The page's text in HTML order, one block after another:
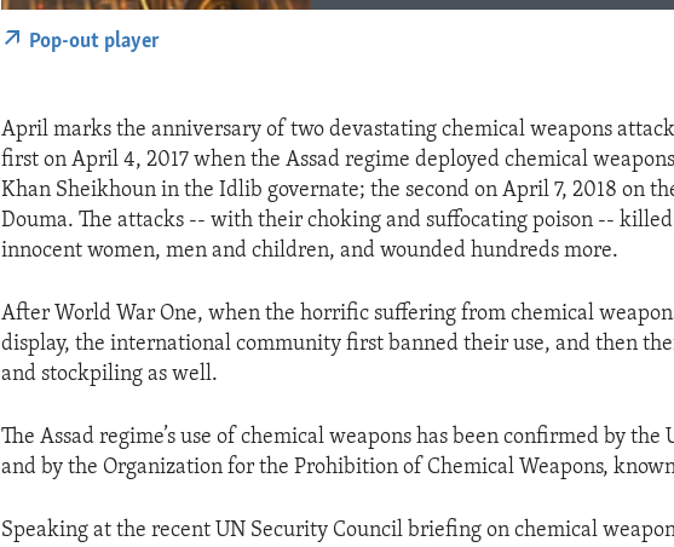
Pop-out player
April marks the anniversary of two devastating chemical weapons
first on April 4, 2017 when the Assad regime deployed chemical
Khan Sheikhoun in the Idlib governate; the second on April 7, 2018 on
Douma. The attacks -- with their choking and suffocating poison -- killed
innocent women, men and children, and wounded hundreds more.
After World War One, when the horrific suffering from chemical
display, the international community first banned their use, and then
and stockpiling as well.
The Assad regime’s use of chemical weapons has been confirmed by the
and by the Organization for the Prohibition of Chemical Weapons, known
Speaking at the recent UN Security Council briefing on chemical